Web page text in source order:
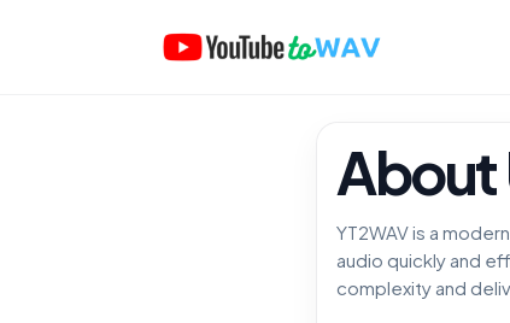
About
YT2WAV is a
audio quickly and
complexity and